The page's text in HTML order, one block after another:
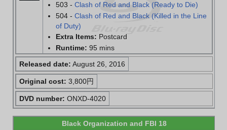
503 -Clash of Red and Black (Ready to Die)
504 -Clash of Red and Black (Killed in the Line
of Duty)
Extra Items: Postcard
Runtime: 95 mins
Released date: August 26, 2016
Original cost: 3,800円
DVD number: ONXD-4020
Black Organization and FBI 18